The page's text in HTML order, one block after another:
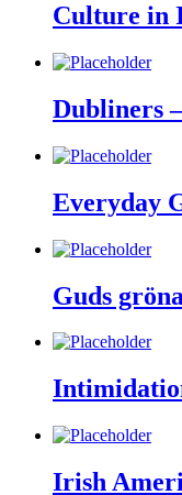
Culture in
Dubliners
Everyday
Guds
Irish